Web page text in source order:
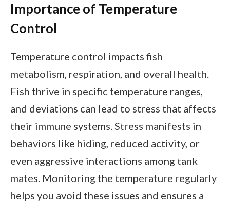
Importance of Temperature
Control
Temperature control impacts fish
metabolism, respiration, and overall health.
Fish thrive in specific temperature ranges,
and deviations can lead to stress that affects
their immune systems. Stress manifests in
behaviors like hiding, reduced activity, or
even aggressive interactions among tank
mates. Monitoring the temperature regularly
helps you avoid these issues and ensures a